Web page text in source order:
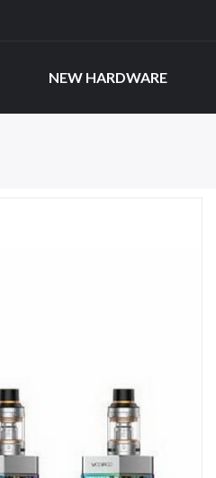
NEW HARDWARE